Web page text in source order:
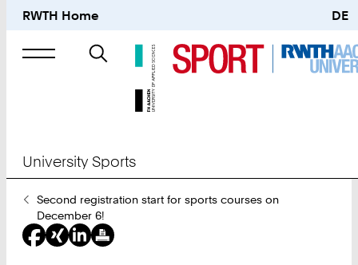
RWTH Home DE
Search
University Sports
You
Are
Here:
Second registration start for sports courses on
December 6!